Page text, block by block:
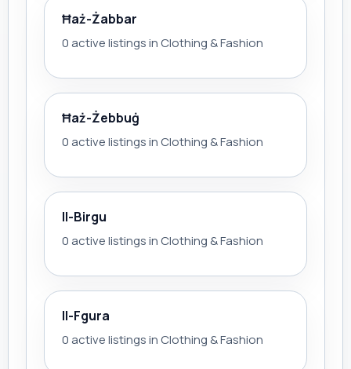
Ħaż-Żabbar
0 active listings in Clothing & Fashion
Ħaż-Żebbuġ
0 active listings in Clothing & Fashion
Il-Birgu
0 active listings in Clothing & Fashion
Il-Fgura
0 active listings in Clothing & Fashion